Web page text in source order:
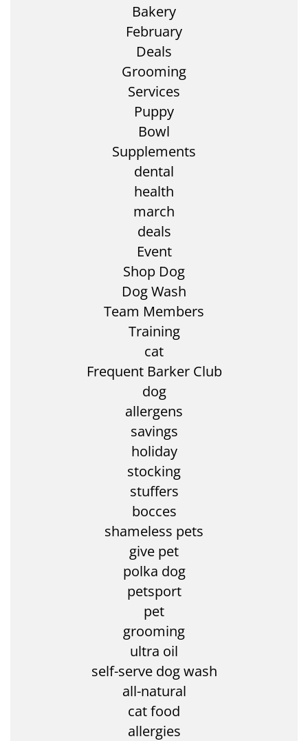
Bakery
February
Deals
Grooming
Services
Puppy
Bowl
Supplements
dental
health
march
deals
Event
Shop Dog
Dog Wash
Team Members
Training
cat
Frequent Barker Club
dog
allergens
savings
holiday
stocking
stuffers
bocces
shameless pets
give pet
polka dog
petsport
pet
grooming
ultra oil
self-serve dog wash
all-natural
cat food
allergies